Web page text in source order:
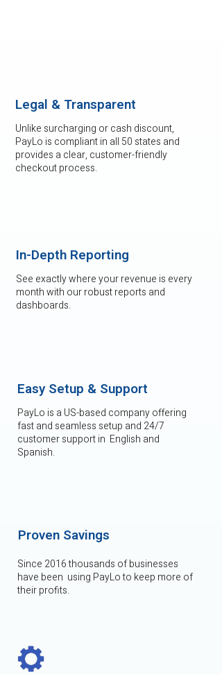
Legal & Transparent
Unlike surcharging or cash discount,
PayLo is compliant in all 50 states and
provides a clear, customer-friendly
checkout process.
In-Depth Reporting
See exactly where your revenue is every
month with our robust reports and
dashboards.
Easy Setup & Support
PayLo is a US-based company offering
fast and seamless setup and 24/7
customer support in English and
Spanish.
Proven Savings
Since 2016 thousands of businesses
have been using PayLo to keep more of
their profits.